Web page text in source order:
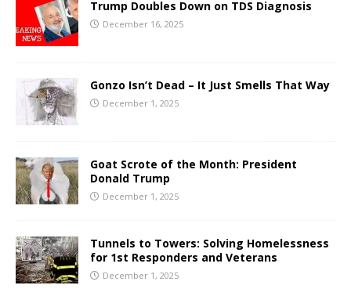
Trump Doubles Down on TDS Diagnosis
December 16, 2025
Gonzo Isn’t Dead – It Just Smells That Way
December 1, 2025
Goat Scrote of the Month: President
Donald Trump
December 1, 2025
Tunnels to Towers: Solving Homelessness
for 1st Responders and Veterans
December 1, 2025